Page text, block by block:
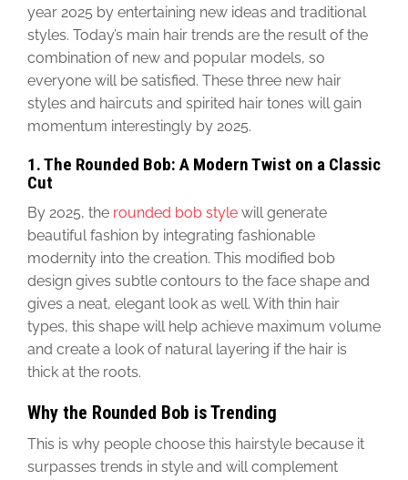
year 2025 by entertaining new ideas and traditional
styles. Today’s main hair trends are the result ofthe
combination of new and popular models, so
everyone will be satisfied. These three new hair
styles and haircuts and spirited hair tones will gain
momentum interestingly by 2025.
1. The Rounded Bob: A Modern Twist on a Classic
Cut
By 2025, the rounded bob style will generate
beautiful fashion by integrating fashionable
modernity into the creation. This modified bob
design gives subtle contours to the face shape and
gives a neat, elegant look as well. With thin hair
types, this shape will help achieve maximum volume
and create a look of natural layering if the hair is
thick at the roots.
Why the Rounded Bob is Trending
This is why people choose this hairstyle because it
surpasses trends in style and will complement